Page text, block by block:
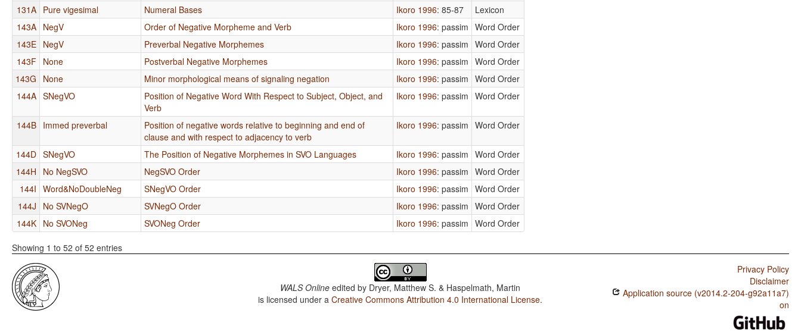
131A Pure vigesimal Numeral Bases Ikoro 1996: 85-87
Lexicon
143A NegV Order of Negative Morpheme and Verb Ikoro 1996: passim
Word Order
143E NegV Preverbal Negative Morphemes Ikoro 1996: passim
Word Order
143F None Postverbal Negative Morphemes Ikoro 1996: passim
Word Order
143G
None Minor morphological means of signaling negation Ikoro 1996: passim
Word Order
144A SNegVO
Position of Negative Word With Respect to Subject, Object, and
Verb
Ikoro 1996: passim Word Order
144B Immed preverbal
Position of negative words relative to beginning and end of
clause and with respect to adjacency to verb
Ikoro 1996: passim Word Order
144D SNegVO The Position of Negative Morphemes in SVO Languages Ikoro 1996: passim
Word Order
144H
No NegSVO NegSVO Order Ikoro 1996: passim
Word Order
144I
Word&NoDoubleNeg SNegVO Order Ikoro 1996: passim
Word Order
144J
No SVNegO SVNegO Order Ikoro 1996: passim
Word Order
144K No SVONeg SVONeg Order Ikoro 1996: passim Word Order
Showing 1 to 52 of 52 entries
WALS Online edited by Dryer, Matthew S. & Haspelmath, Martin
is licensed under aCreative Commons Attribution 4.0 International License.
Privacy Policy
Disclaimer
Application source (v2014.2-204-g92a11a7)
on